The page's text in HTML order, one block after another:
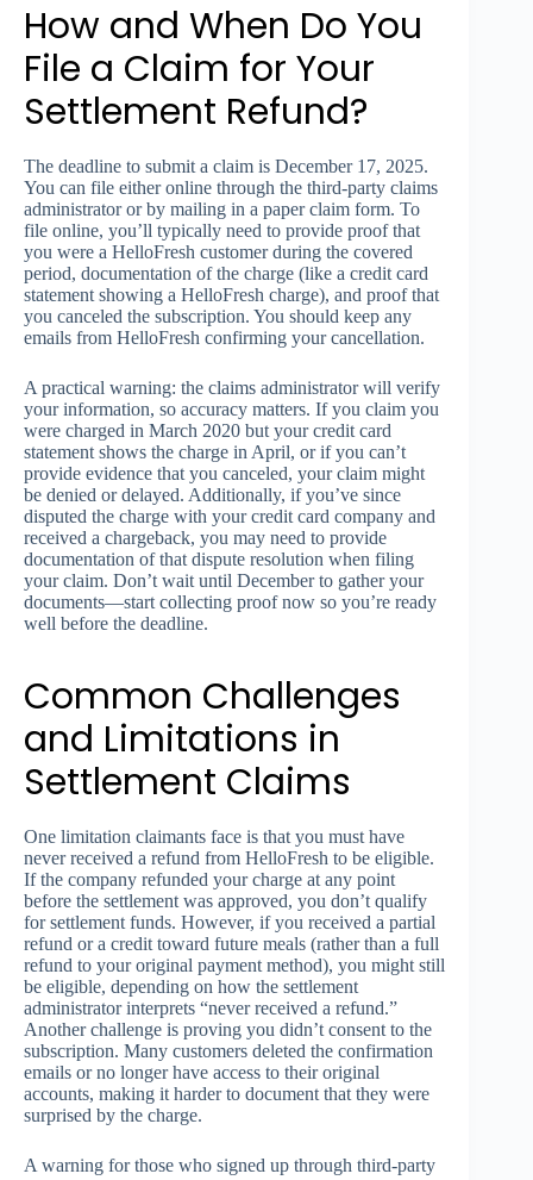
How and When Do You
File a Claim for Your
Settlement Refund?
The deadline to submit a claim is December 17, 2025.
You can file either online through the third-party claims
administrator or by mailing in a paper claim form. To
file online, you’ll typically need to provide proof that
you were a HelloFresh customer during the covered
period, documentation of the charge (like a credit card
statement showing a HelloFresh charge), and proof that
you canceled the subscription. You should keep any
emails from HelloFresh confirming your cancellation.
A practical warning: the claims administrator will verify
your information, so accuracy matters. If you claim you
were charged in March 2020 but your credit card
statement shows the charge in April, or if you can’t
provide evidence that you canceled, your claim might
be denied or delayed. Additionally, if you’ve since
disputed the charge with your credit card company and
received a chargeback, you may need to provide
documentation of that dispute resolution when filing
your claim. Don’t wait until December to gather your
documents—start collecting proof now so you’re ready
well before the deadline.
Common Challenges
and Limitations in
Settlement Claims
One limitation claimants face is that you must have
never received a refund from HelloFresh to be eligible.
If the company refunded your charge at any point
before the settlement was approved, you don’t qualify
for settlement funds. However, if you received a partial
refund or a credit toward future meals (rather than a full
refund to your original payment method), you might still
be eligible, depending on how the settlement
administrator interprets “never received a refund.”
Another challenge is proving you didn’t consent to the
subscription. Many customers deleted the confirmation
emails or no longer have access to their original
accounts, making it harder to document that they were
surprised by the charge.
A warning for those who signed up through third-party